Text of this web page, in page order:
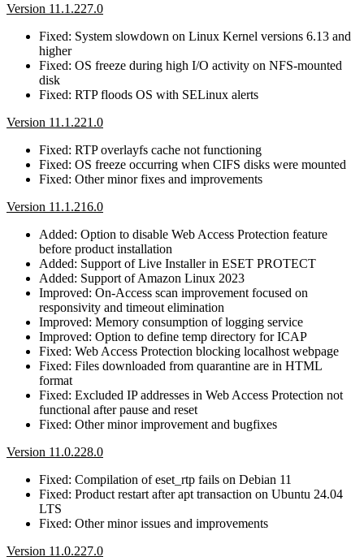
Version 11.1.227.0
Fixed: System slowdown on Linux Kernel versions 6.13 and
higher
Fixed: OS freeze during high I/O activity on NFS-mounted
disk
Fixed: RTP floods OS with SELinux alerts
Version 11.1.221.0
Fixed: RTP overlayfs cache not functioning
Fixed: OS freeze occurring when CIFS disks were mounted
Fixed: Other minor fixes and improvements
Version 11.1.216.0
Added: Option to disable Web Access Protection feature
before product installation
Added: Support of Live Installer in ESET PROTECT
Added: Support of Amazon Linux 2023
Improved: On-Access scan improvement focused on
responsivity and timeout elimination
Improved: Memory consumption of logging service
Improved: Option to define temp directory for ICAP
Fixed: Web Access Protection blocking localhost webpage
Fixed: Files downloaded from quarantine are in HTML
format
Fixed: Excluded IP addresses in Web Access Protection not
functional after pause and reset
Fixed: Other minor improvement and bugfixes
Version 11.0.228.0
Fixed: Compilation of eset_rtp fails on Debian 11
Fixed: Product restart after apt transaction on Ubuntu 24.04
LTS
Fixed: Other minor issues and improvements
Version 11.0.227.0